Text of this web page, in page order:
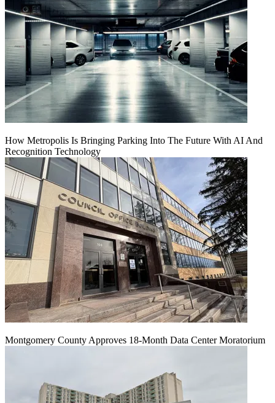
How Metropolis Is Bringing Parking Into The Future With AI And
Recognition Technology
Montgomery County Approves 18-Month Data Center Moratorium